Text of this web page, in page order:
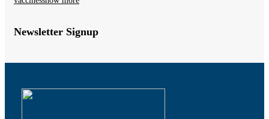
Newsletter Signup